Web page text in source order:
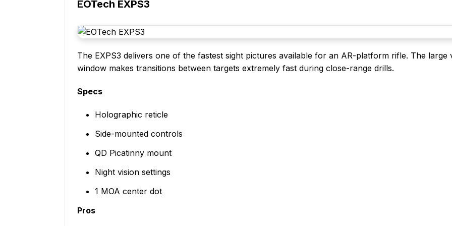
EOTech EXPS3
The EXPS3 delivers one of the fastest sight pictures available for an AR-platform rifle. The large
window makes transitions between targets extremely fast during close-range drills.
Specs
Holographic reticle
Side-mounted controls
QD Picatinny mount
Night vision settings
1 MOA center dot
Pros